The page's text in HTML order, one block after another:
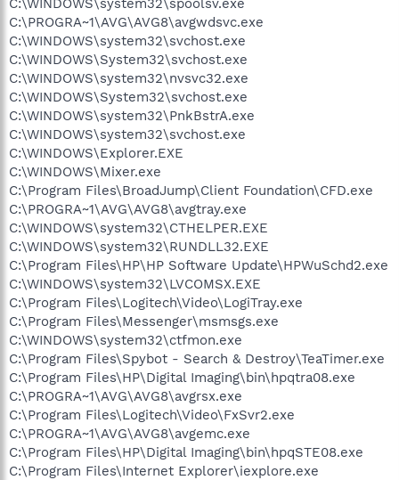
C:\PROGRA~1\AVG\AVG8\avgwdsvc.exe
C:\WINDOWS\system32\svchost.exe
C:\WINDOWS\System32\svchost.exe
C:\WINDOWS\system32\nvsvc32.exe
C:\WINDOWS\System32\svchost.exe
C:\WINDOWS\system32\PnkBstrA.exe
C:\WINDOWS\system32\svchost.exe
C:\WINDOWS\Explorer.EXE
C:\WINDOWS\Mixer.exe
C:\Program Files\BroadJump\Client Foundation\CFD.exe
C:\PROGRA~1\AVG\AVG8\avgtray.exe
C:\WINDOWS\system32\CTHELPER.EXE
C:\WINDOWS\system32\RUNDLL32.EXE
C:\Program Files\HP\HP Software Update\HPWuSchd2.exe
C:\WINDOWS\system32\LVCOMSX.EXE
C:\Program Files\Logitech\Video\LogiTray.exe
C:\Program Files\Messenger\msmsgs.exe
C:\WINDOWS\system32\ctfmon.exe
C:\Program Files\Spybot - Search & Destroy\TeaTimer.exe
C:\Program Files\HP\Digital Imaging\bin\hpqtra08.exe
C:\PROGRA~1\AVG\AVG8\avgrsx.exe
C:\Program Files\Logitech\Video\FxSvr2.exe
C:\PROGRA~1\AVG\AVG8\avgemc.exe
C:\Program Files\HP\Digital Imaging\bin\hpqSTE08.exe
C:\Program Files\Internet Explorer\iexplore.exe